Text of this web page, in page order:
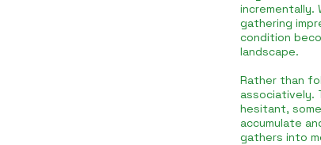
incrementally.
gathering
condition
landscape.
Rather than
associatively.
hesitant,
accumulate
gathers into